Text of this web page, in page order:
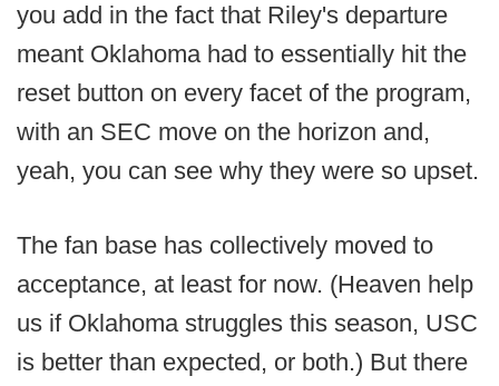
you add in the fact that Riley's departure
meant Oklahoma had to essentially hit the
reset button on every facet of the program,
with an SEC move on the horizon and,
yeah, you can see why they were so upset.
The fan base has collectively moved to
acceptance, at least for now. (Heaven help
us if Oklahoma struggles this season, USC
is better than expected, or both.) But there